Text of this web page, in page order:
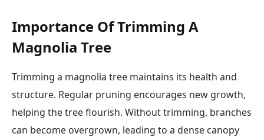
Importance Of Trimming A
Magnolia Tree
Trimming a magnolia tree maintains its health and
structure. Regular pruning encourages new growth,
helping the tree flourish. Without trimming, branches
can become overgrown, leading to a dense canopy